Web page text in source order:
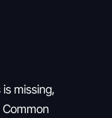
missing,